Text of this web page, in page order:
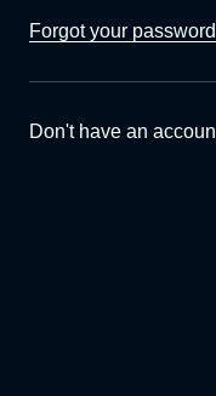
Forgot your
Don't have an